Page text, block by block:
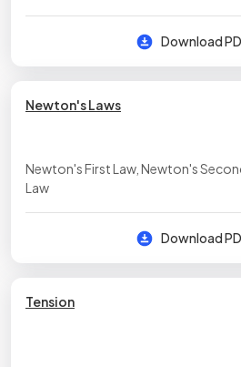
Download
Newton's Laws
Newton's First Law, Newton's
Law
Download
Tension